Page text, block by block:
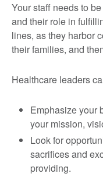
Your staff needs to
and their role in
lines, as they harbor
their families, and
Healthcare leaders
Emphasize your
your mission,
Look for
sacrifices and
providing.